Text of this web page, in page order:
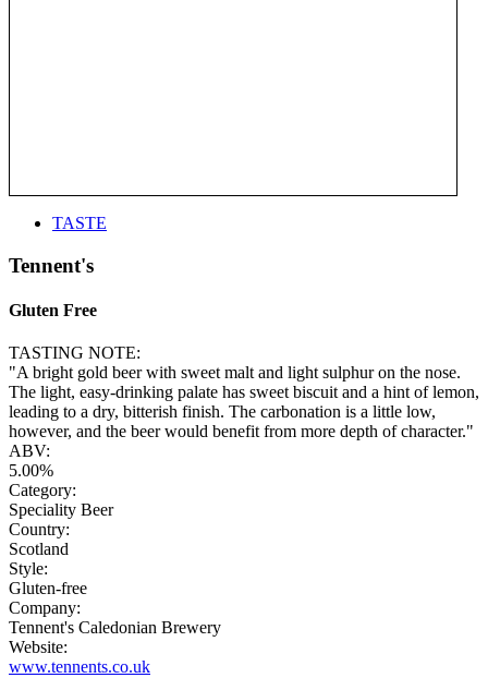
TASTE
Tennent's
Gluten Free
TASTING NOTE:
"A bright gold beer with sweet malt and light sulphur on the nose.
The light, easy-drinking palate has sweet biscuit and a hint of lemon,
leading to a dry, bitterish finish. The carbonation is a little low,
however, and the beer would benefit from more depth of character."
ABV:
5.00%
Category:
Speciality Beer
Country:
Scotland
Style:
Gluten-free
Company:
Tennent's Caledonian Brewery
Website:
www.tennents.co.uk